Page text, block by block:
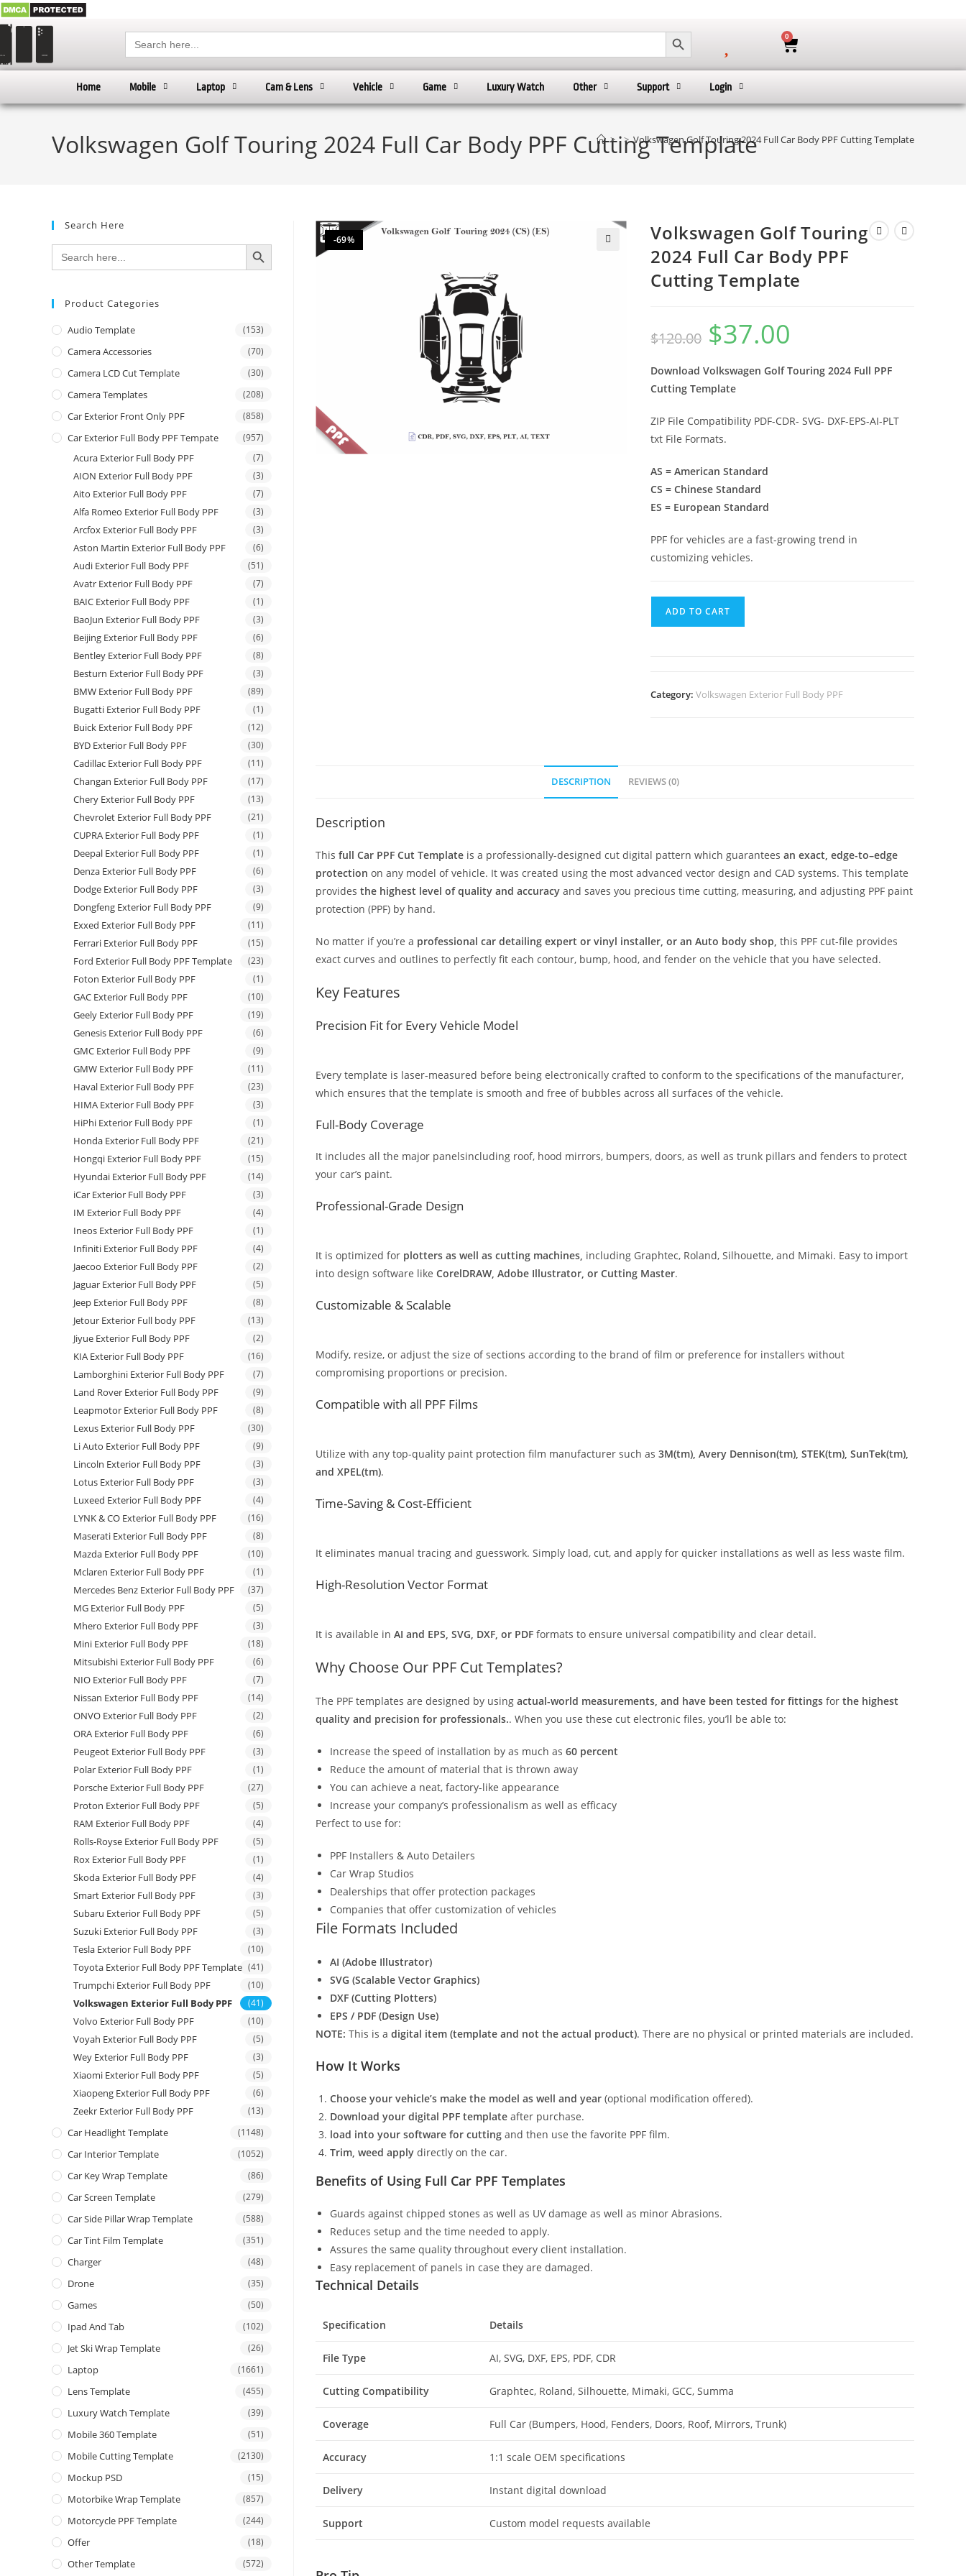
Search
for:
SEARCH BUTTON 0
Home Mobile Laptop Cam & Lens Vehicle Game Luxury Watch Other Support Login
Volkswagen Golf Touring 2024 Full Car Body PPF Cutting Template
> > Volkswagen Golf Touring 2024 Full Car Body PPF Cutting Template
-69%
Volkswagen Golf Touring
2024 Full Car Body PPF
Cutting Template
$120.00 $37.00
Download Volkswagen Golf Touring 2024 Full PPF
Cutting Template
ZIP File Compatibility PDF-CDR- SVG- DXF-EPS-AI-PLT
txt File Formats.
AS = American Standard
CS = Chinese Standard
ES = European Standard
PPF for vehicles are a fast-growing trend in
customizing vehicles.
ADD TO CART
Category:Volkswagen Exterior Full Body PPF
DESCRIPTION REVIEWS (0)
Description
This full Car PPF Cut Template is a professionally-designed cut digital pattern which guarantees an exact, edge-to–edge
protection on any model of vehicle. It was created using the most advanced vector design and CAD systems. This template
provides the highest level of quality and accuracy and saves you precious time cutting, measuring, and adjusting PPF paint
protection (PPF) by hand.
No matter if you’re a professional car detailing expert or vinyl installer, or an Auto body shop, this PPF cut-file provides
exact curves and outlines to perfectly fit each contour, bump, hood, and fender on the vehicle that you have selected.
Key Features
Precision Fit for Every Vehicle Model
Every template is laser-measured before being electronically crafted to conform to the specifications of the manufacturer,
which ensures that the template is smooth and free of bubbles across all surfaces of the vehicle.
Full-Body Coverage
It includes all the major panelsincluding roof, hood mirrors, bumpers, doors, as well as trunk pillars and fenders to protect
your car’s paint.
Professional-Grade Design
It is optimized for plotters as well as cutting machines, including Graphtec, Roland, Silhouette, and Mimaki. Easy to import
into design software like CorelDRAW, Adobe Illustrator, or Cutting Master.
Customizable & Scalable
Modify, resize, or adjust the size of sections according to the brand of film or preference for installers without
compromising proportions or precision.
Compatible with all PPF Films
Utilize with any top-quality paint protection film manufacturer such as 3M(tm), Avery Dennison(tm), STEK(tm), SunTek(tm),
and XPEL(tm).
Time-Saving & Cost-Efficient
It eliminates manual tracing and guesswork. Simply load, cut, and apply for quicker installations as well as less waste film.
High-Resolution Vector Format
It is available in AI and EPS, SVG, DXF, or PDF formats to ensure universal compatibility and clear detail.
Why Choose Our PPF Cut Templates?
The PPF templates are designed by using actual-world measurements, and have been tested for fittings for the highest
quality and precision for professionals.. When you use these cut electronic files, you’ll be able to:
Increase the speed of installation by as much as 60 percent
Reduce the amount of material that is thrown away
You can achieve a neat, factory-like appearance
Increase your company’s professionalism as well as efficacy
Perfect to use for:
PPF Installers & Auto Detailers
Car Wrap Studios
Dealerships that offer protection packages
Companies that offer customization of vehicles
File Formats Included
AI (Adobe Illustrator)
SVG (Scalable Vector Graphics)
DXF (Cutting Plotters)
EPS / PDF (Design Use)
NOTE: This is a digital item (template and not the actual product). There are no physical or printed materials are included.
How It Works
Choose your vehicle’s make the model as well and year (optional modification offered).
Download your digital PPF template after purchase.
load into your software for cutting and then use the favorite PPF film.
Trim, weed apply directly on the car.
Benefits of Using Full Car PPF Templates
Guards against chipped stones as well as UV damage as well as minor Abrasions.
Reduces setup and the time needed to apply.
Assures the same quality throughout every client installation.
Easy replacement of panels in case they are damaged.
Technical Details
Specification Details
File Type AI, SVG, DXF, EPS, PDF, CDR
Cutting Compatibility Graphtec, Roland, Silhouette, Mimaki, GCC, Summa
Coverage Full Car (Bumpers, Hood, Fenders, Doors, Roof, Mirrors, Trunk)
Accuracy 1:1 scale OEM specifications
Delivery Instant digital download
Support Custom model requests available
Search Here
Search
for:
SEARCH BUTTON
Product Categories
Audio Template (153)
Camera Accessories (70)
Camera LCD Cut Template (30)
Camera Templates (208)
Car Exterior Front Only PPF (858)
Car Exterior Full Body PPF Tempate (957)
Acura Exterior Full Body PPF (7)
AION Exterior Full Body PPF (3)
Aito Exterior Full Body PPF (7)
Alfa Romeo Exterior Full Body PPF (3)
Arcfox Exterior Full Body PPF (3)
Aston Martin Exterior Full Body PPF (6)
Audi Exterior Full Body PPF (51)
Avatr Exterior Full Body PPF (7)
BAIC Exterior Full Body PPF (1)
BaoJun Exterior Full Body PPF (3)
Beijing Exterior Full Body PPF (6)
Bentley Exterior Full Body PPF (8)
Besturn Exterior Full Body PPF (3)
BMW Exterior Full Body PPF (89)
Bugatti Exterior Full Body PPF (1)
Buick Exterior Full Body PPF (12)
BYD Exterior Full Body PPF (30)
Cadillac Exterior Full Body PPF (11)
Changan Exterior Full Body PPF (17)
Chery Exterior Full Body PPF (13)
Chevrolet Exterior Full Body PPF (21)
CUPRA Exterior Full Body PPF (1)
Deepal Exterior Full Body PPF (1)
Denza Exterior Full Body PPF (6)
Dodge Exterior Full Body PPF (3)
Dongfeng Exterior Full Body PPF (9)
Exxed Exterior Full Body PPF (11)
Ferrari Exterior Full Body PPF (15)
Ford Exterior Full Body PPF Template (23)
Foton Exterior Full Body PPF (1)
GAC Exterior Full Body PPF (10)
Geely Exterior Full Body PPF (19)
Genesis Exterior Full Body PPF (6)
GMC Exterior Full Body PPF (9)
GMW Exterior Full Body PPF (11)
Haval Exterior Full Body PPF (23)
HIMA Exterior Full Body PPF (3)
HiPhi Exterior Full Body PPF (1)
Honda Exterior Full Body PPF (21)
Hongqi Exterior Full Body PPF (15)
Hyundai Exterior Full Body PPF (14)
iCar Exterior Full Body PPF (3)
IM Exterior Full Body PPF (4)
Ineos Exterior Full Body PPF (1)
Infiniti Exterior Full Body PPF (4)
Jaecoo Exterior Full Body PPF (2)
Jaguar Exterior Full Body PPF (5)
Jeep Exterior Full Body PPF (8)
Jetour Exterior Full body PPF (13)
Jiyue Exterior Full Body PPF (2)
KIA Exterior Full Body PPF (16)
Lamborghini Exterior Full Body PPF (7)
Land Rover Exterior Full Body PPF (9)
Leapmotor Exterior Full Body PPF (8)
Lexus Exterior Full Body PPF (30)
Li Auto Exterior Full Body PPF (9)
Lincoln Exterior Full Body PPF (3)
Lotus Exterior Full Body PPF (3)
Luxeed Exterior Full Body PPF (4)
LYNK & CO Exterior Full Body PPF (16)
Maserati Exterior Full Body PPF (8)
Mazda Exterior Full Body PPF (10)
Mclaren Exterior Full Body PPF (1)
Mercedes Benz Exterior Full Body PPF (37)
MG Exterior Full Body PPF (5)
Mhero Exterior Full Body PPF (3)
Mini Exterior Full Body PPF (18)
Mitsubishi Exterior Full Body PPF (6)
NIO Exterior Full Body PPF (7)
Nissan Exterior Full Body PPF (14)
ONVO Exterior Full Body PPF (2)
ORA Exterior Full Body PPF (6)
Peugeot Exterior Full Body PPF (3)
Polar Exterior Full Body PPF (1)
Porsche Exterior Full Body PPF (27)
Proton Exterior Full Body PPF (5)
RAM Exterior Full Body PPF (4)
Rolls-Royse Exterior Full Body PPF (5)
Rox Exterior Full Body PPF (1)
Skoda Exterior Full Body PPF (4)
Smart Exterior Full Body PPF (3)
Subaru Exterior Full Body PPF (5)
Suzuki Exterior Full Body PPF (3)
Tesla Exterior Full Body PPF (10)
Toyota Exterior Full Body PPF Template (41)
Trumpchi Exterior Full Body PPF (10)
Volkswagen Exterior Full Body PPF (41)
Volvo Exterior Full Body PPF (10)
Voyah Exterior Full Body PPF (5)
Wey Exterior Full Body PPF (3)
Xiaomi Exterior Full Body PPF (5)
Xiaopeng Exterior Full Body PPF (6)
Zeekr Exterior Full Body PPF (13)
Car Headlight Template (1148)
Car Interior Template (1052)
Car Key Wrap Template (86)
Car Screen Template (279)
Car Side Pillar Wrap Template (588)
Car Tint Film Template (351)
Charger (48)
Drone (35)
Games (50)
Ipad And Tab (102)
Jet Ski Wrap Template (26)
Laptop (1661)
Lens Template (455)
Luxury Watch Template (39)
Mobile 360 Template (51)
Mobile Cutting Template (2130)
Mockup PSD (15)
Motorbike Wrap Template (857)
Motorcycle PPF Template (244)
Offer (18)
Other Template (572)